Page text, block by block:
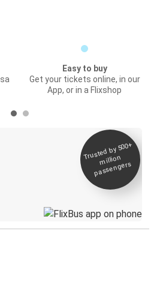
Easy to buy
Get your tickets online, in our
App, or in a Flixshop
Trusted by 500+
million
passengers